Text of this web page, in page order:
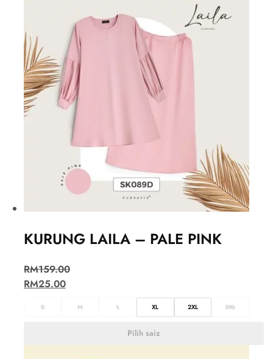
KURUNG LAILA – PALE PINK
RM159.00
RM25.00
S M L XL 2XL 3XL
Pilih saiz